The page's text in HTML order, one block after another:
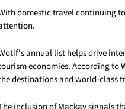
domestic travel continuing
annual list helps drive
economies. According to
destinations and world-class